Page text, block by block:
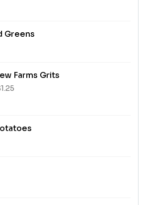
Greens
Farms Grits